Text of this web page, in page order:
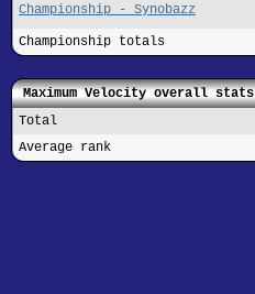
Championship - Synobazz
Championship totals
Maximum Velocity overall stats
Total
Average rank